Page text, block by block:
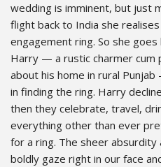
wedding is imminent, but just
flight back to India she
engagement ring. So she
Harry — a rustic charmer cum
about his home in rural
in finding the ring. Harry
then they celebrate, travel,
everything other than ever
for a ring. The sheer
boldly gaze right in our face